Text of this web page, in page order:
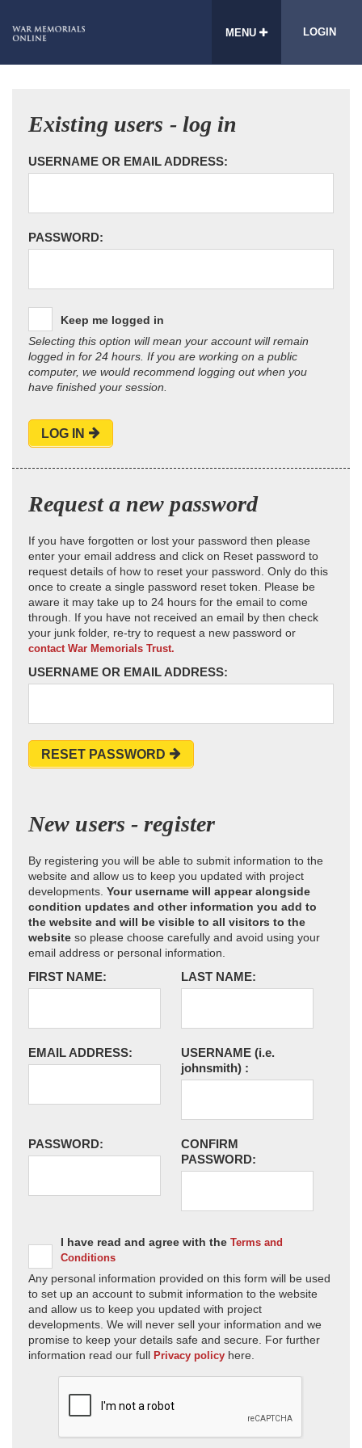
MENU LOGIN
Existing users - log in
USERNAME OR EMAIL ADDRESS:
PASSWORD:
Keep me logged in
Selecting this option will mean your account will remain
logged in for 24 hours. If you are working on a public
computer, we would recommend logging out when you
have finished your session.
LOG IN
Request a new password
If you have forgotten or lost your password then please
enter your email address and click on Reset password to
request details of how to reset your password. Only do this
once to create a single password reset token. Please be
aware it may take up to 24 hours for the email to come
through. If you have not received an email by then check
your junk folder, re-try to request a new password or
contact War Memorials Trust.
USERNAME OR EMAIL ADDRESS:
RESET PASSWORD
New users - register
By registering you will be able to submit information to the
website and allow us to keep you updated with project
developments. Your username will appear alongside
condition updates and other information you add to
the website and will be visible to all visitors to the
website so please choose carefully and avoid using your
email address or personal information.
FIRST NAME: LAST NAME:
EMAIL ADDRESS: USERNAME (i.e.
johnsmith) :
PASSWORD:
CONFIRM
PASSWORD:
I have read and agree with the Terms and
Conditions
Any personal information provided on this form will be used
to set up an account to submit information to the website
and allow us to keep you updated with project
developments. We will never sell your information and we
promise to keep your details safe and secure. For further
information read our full Privacy policy here.